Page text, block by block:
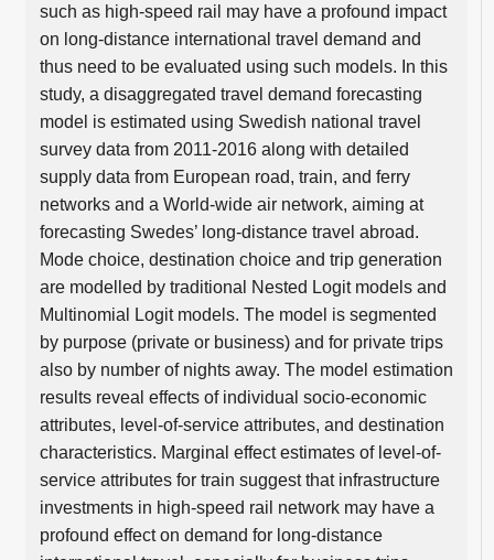
such as high-speed rail may have a profound impact
on long-distance international travel demand and
thus need to be evaluated using such models. In this
study, a disaggregated travel demand forecasting
model is estimated using Swedish national travel
survey data from 2011-2016 along with detailed
supply data from European road, train, and ferry
networks and a World-wide air network, aiming at
forecasting Swedes’ long-distance travel abroad.
Mode choice, destination choice and trip generation
are modelled by traditional Nested Logit models and
Multinomial Logit models. The model is segmented
by purpose (private or business) and for private trips
also by number of nights away. The model estimation
results reveal effects of individual socio-economic
attributes, level-of-service attributes, and destination
characteristics. Marginal effect estimates of level-of-
service attributes for train suggest that infrastructure
investments in high-speed rail network may have a
profound effect on demand for long-distance